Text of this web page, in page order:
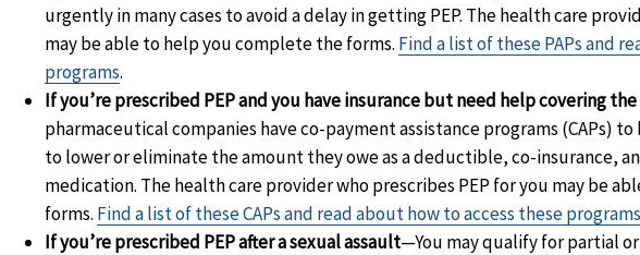
urgently in many cases to avoid a delay in getting PEP. The health care
may be able to help you complete the forms. Find a list of these PAPs and
programs.
If you’re prescribed PEP and you have insurance but need help covering
pharmaceutical companies have co-payment assistance programs (CAPs)
to lower or eliminate the amount they owe as a deductible, co-insurance,
medication. The health care provider who prescribes PEP for you may be
forms. Find a list of these CAPs and read about how to access these programs
If you’re prescribed PEP after a sexual assault—You may qualify for partial